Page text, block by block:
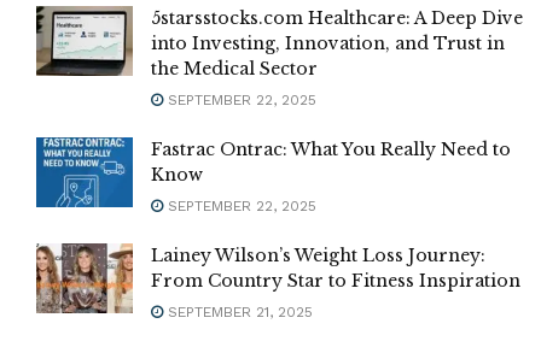
5starsstocks.com Healthcare: A Deep Dive
into Investing, Innovation, and Trust in
the Medical Sector
SEPTEMBER 22, 2025
Fastrac Ontrac: What You Really Need to
Know
SEPTEMBER 22, 2025
Lainey Wilson’s Weight Loss Journey:
From Country Star to Fitness Inspiration
SEPTEMBER 21, 2025